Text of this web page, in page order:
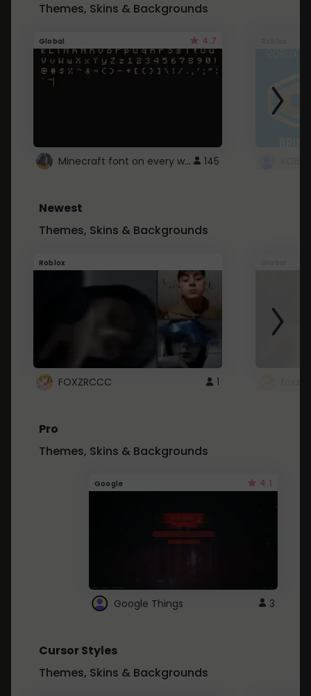
Themes, Skins & Backgrounds
Global 4.7
Minecraft font on every website. 145
Newest
Themes, Skins & Backgrounds
Roblox
FOXZRCCC 1
Pro
Themes, Skins & Backgrounds
Google 4.1
Google Things 3
Cursor Styles
Themes, Skins & Backgrounds